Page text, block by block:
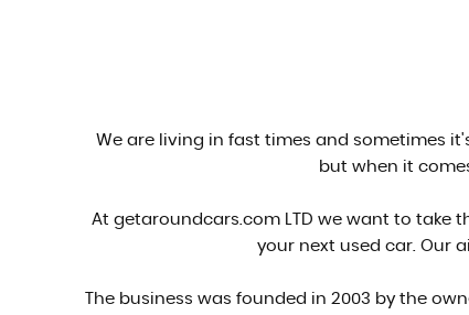
We are living in fast times and sometimes
but when it
At getaroundcars.com LTD we want to take
your next used car. Our
The business was founded in 2003 by the